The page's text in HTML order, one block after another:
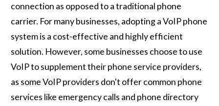
connection as opposed to a traditional phone
carrier. For many businesses, adopting a VoIP phone
system is a cost-effective and highly efficient
solution. However, some businesses choose to use
VoIP to supplement their phone service providers,
as some VoIP providers don't offer common phone
services like emergency calls and phone directory